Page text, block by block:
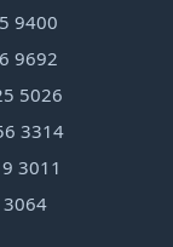
9400
9692
5026
3314
3011
3064